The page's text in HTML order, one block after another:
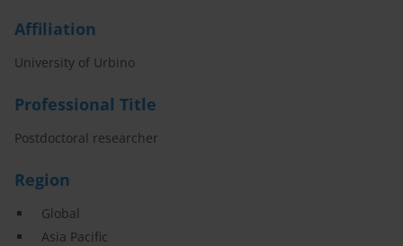
Affiliation
University of Urbino
Professional Title
Postdoctoral researcher
Region
Global
Asia Pacific